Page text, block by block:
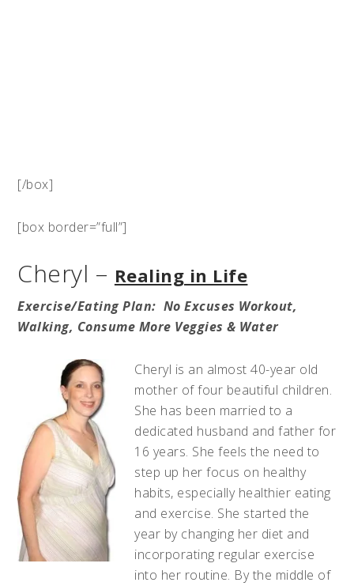
[/box]
[box border=”full”]
Cheryl – Realing in Life
Exercise/Eating Plan: No Excuses Workout,
Walking, Consume More Veggies & Water
Cheryl is an almost 40-year old
mother of four beautiful children.
She has been married to a
dedicated husband and father for
16 years. She feels the need to
step up her focus on healthy
habits, especially healthier eating
and exercise. She started the
year by changing her diet and
incorporating regular exercise
into her routine. By the middle of